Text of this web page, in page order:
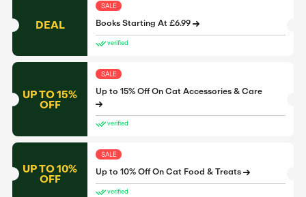
DEAL
SALE
Books Starting At £6.99
verified
UP TO 15%
OFF
SALE
Up to 15% Off On Cat Accessories & Care
verified
UP TO 10%
OFF
SALE
Up to 10% Off On Cat Food & Treats
verified